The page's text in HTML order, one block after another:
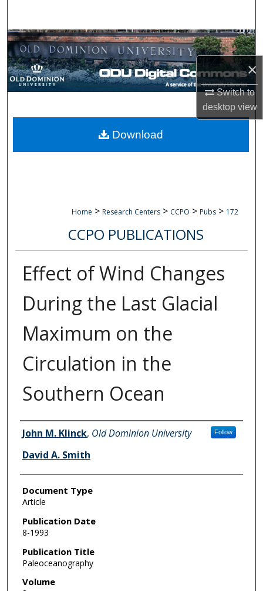
×
Switch to
desktopview
Browse Collections
My Account
Digital Commons Network™
Home > Research Centers > CCPO > Pubs > 172
CCPO PUBLICATIONS
Effect of Wind Changes
During the Last Glacial
Maximum on the
Circulation in the
Southern Ocean
Authors
John M. Klinck, Old Dominion University Follow
David A. Smith
Document Type
Article
Publication Date
8-1993
Publication Title
Paleoceanography
Volume
Download